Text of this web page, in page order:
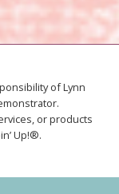
of Lynn
or products
Up!®.